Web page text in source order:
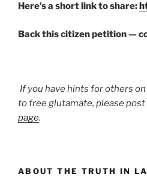
Here’s a short link to share:
Back this citizen petition —
If you have hints for others
to free glutamate, please
page.
ABOUT THE TRUTH IN